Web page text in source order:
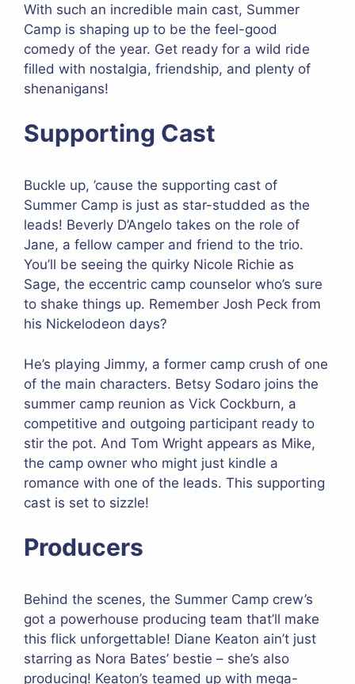
With such an incredible main cast, Summer
Camp is shaping up to be the feel-good
comedy of the year. Get ready for a wild ride
filled with nostalgia, friendship, and plenty of
shenanigans!
Supporting Cast
Buckle up, ’cause the supporting cast of
Summer Camp is just as star-studded as the
leads! Beverly D’Angelo takes on the role of
Jane, a fellow camper and friend to the trio.
You’ll be seeing the quirky Nicole Richie as
Sage, the eccentric camp counselor who’s sure
to shake things up. Remember Josh Peck from
his Nickelodeon days?
He’s playing Jimmy, a former camp crush of one
of the main characters. Betsy Sodaro joins the
summer camp reunion as Vick Cockburn, a
competitive and outgoing participant ready to
stir the pot. And Tom Wright appears as Mike,
the camp owner who might just kindle a
romance with one of the leads. This supporting
cast is set to sizzle!
Producers
Behind the scenes, the Summer Camp crew’s
got a powerhouse producing team that’ll make
this flick unforgettable! Diane Keaton ain’t just
starring as Nora Bates’ bestie – she’s also
producing! Keaton’s teamed up with mega-